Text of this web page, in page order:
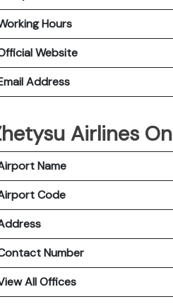
Hours
Website
Address
Airlines
Name
Code
Number
All Offices